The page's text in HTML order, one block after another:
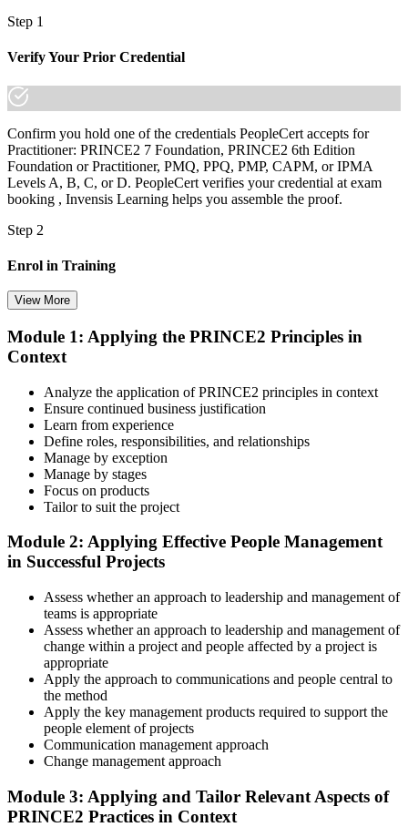
Step 1
Verify Your Prior Credential
Confirm you hold one of the credentials PeopleCert accepts for
Practitioner: PRINCE2 7 Foundation, PRINCE2 6th Edition
Foundation or Practitioner, PMQ, PPQ, PMP, CAPM, or IPMA
Levels A, B, C, or D. PeopleCert verifies your credential at exam
booking , Invensis Learning helps you assemble the proof.
Step 2
Enrol in Training
Select your preferred learning format, including e-learning, live
instructor-led sessions, or a PRINCE2 Practitioner bootcamp. Upon
a structured study plan.
Step 3
Master Scenario Application
Across the 2-day Practitioner training (16 contact hours), work
through the principles, practices, processes, people element, and
tailoring at Practitioner depth , using a realistic project scenario as
worked examples that match the live exam style.
Step 4
Drill the Open-Book Technique
Practitioner is open-book on the official PRINCE2 manual only.
Practice locating definitions, management products, role
accountabilities, and process flows under exam timing. Invensis
Learning provides Practitioner-format mock exams that mirror the
PeopleCert 70-question / 150-minute paper.
View More
Module 1: Applying the PRINCE2 Principles in
Context
Analyze the application of PRINCE2 principles in context
Ensure continued business justification
Learn from experience
Define roles, responsibilities, and relationships
Manage by exception
Manage by stages
Focus on products
Tailor to suit the project
Module 2: Applying Effective People Management
in Successful Projects
Assess whether an approach to leadership and management of
teams is appropriate
Assess whether an approach to leadership and management of
change within a project and people affected by a project is
appropriate
Apply the approach to communications and people central to
the method
Apply the key management products required to support the
people element of projects
Communication management approach
Change management approach
Module 3: Applying and Tailor Relevant Aspects of
PRINCE2 Practices in Context